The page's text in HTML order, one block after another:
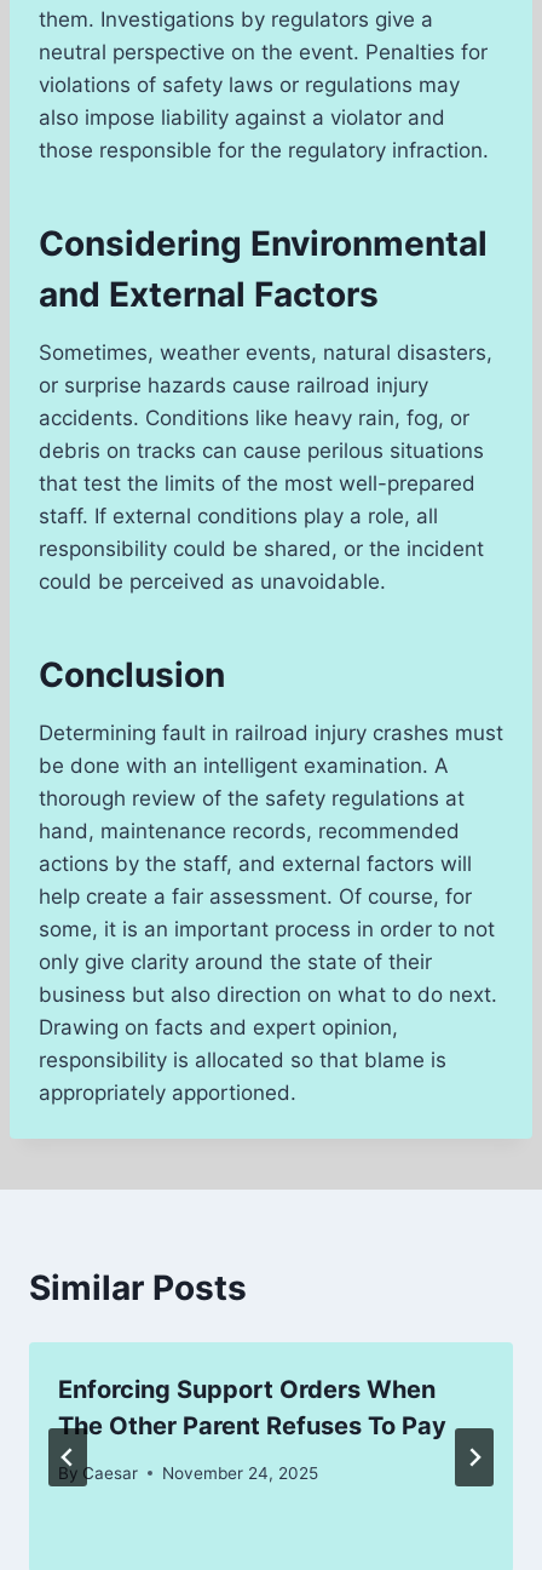
them. Investigations by regulators give a
neutral perspective on the event. Penalties for
violations of safety laws or regulations may
also impose liability against a violator and
those responsible for the regulatory infraction.
Considering Environmental
and External Factors
Sometimes, weather events, natural disasters,
or surprise hazards cause railroad injury
accidents. Conditions like heavy rain, fog, or
debris on tracks can cause perilous situations
that test the limits of the most well-prepared
staff. If external conditions play a role, all
responsibility could be shared, or the incident
could be perceived as unavoidable.
Conclusion
Determining fault in railroad injury crashes must
be done with an intelligent examination. A
thorough review of the safety regulations at
hand, maintenance records, recommended
actions by the staff, and external factors will
help create a fair assessment. Of course, for
some, it is an important process in order to not
only give clarity around the state of their
business but also direction on what to do next.
Drawing on facts and expert opinion,
responsibility is allocated so that blame is
appropriately apportioned.
Similar Posts
Enforcing Support Orders When
The Other Parent Refuses To Pay
By Caesar November 24, 2025